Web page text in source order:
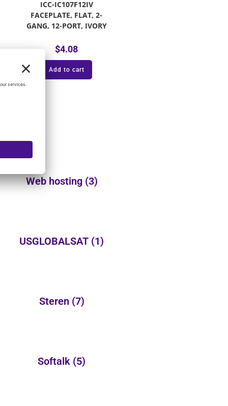
ICC-IC107F12IV
FACEPLATE, FLAT, 2-
GANG, 12-PORT, IVORY
$4.08
Add to cart
Web hosting (3)
USGLOBALSAT (1)
Steren (7)
Softalk (5)